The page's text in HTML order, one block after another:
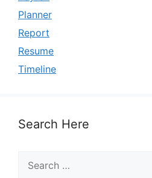
Planner
Report
Resume
Timeline
Search Here
for: